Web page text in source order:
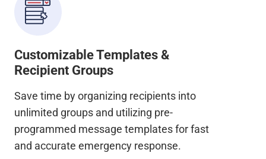
Customizable Templates &
Recipient Groups
Save time by organizing recipients into
unlimited groups and utilizing pre-
programmed message templates for fast
and accurate emergency response.